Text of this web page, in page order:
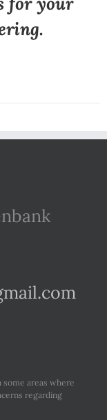
some areas where
regarding